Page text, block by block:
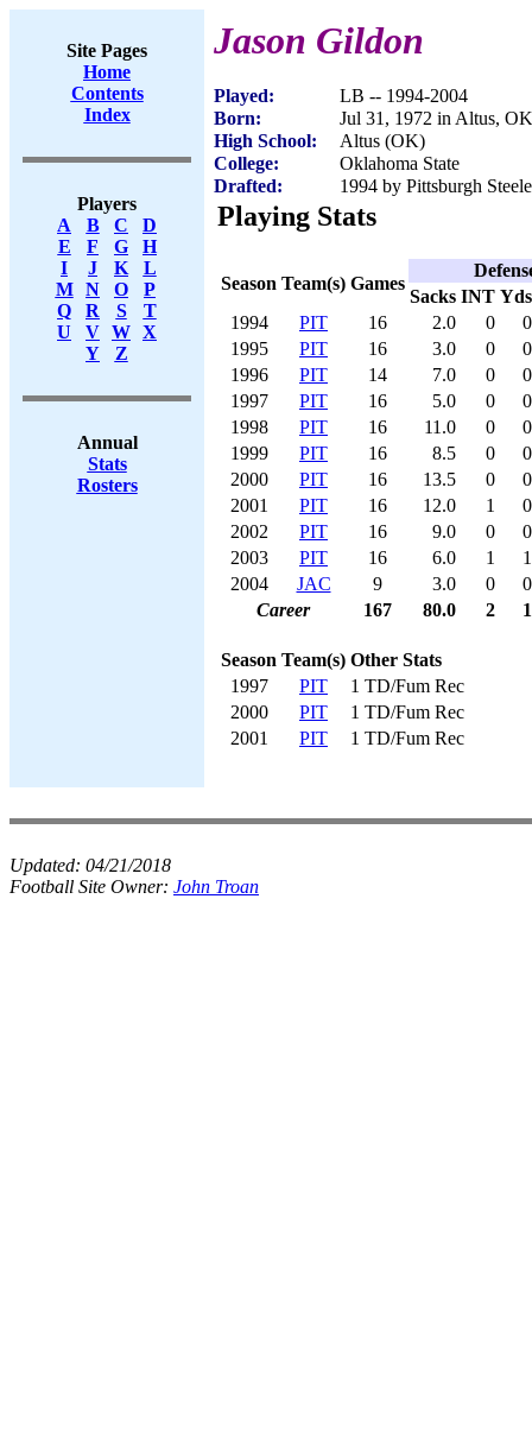
Site Pages
Home
Contents
Index
Players
A
B C
D
E
F G
H
I
J K
L
M
N O
P
Q
R S
T
U
V W X
Y
Z
Annual
Stats
Rosters
Jason Gildon
Played:
LB -- 1994-2004
Born:
Jul 31, 1972 in Altus, OK
High School:
Altus (OK)
College:
Oklahoma State
Drafted:
1994 by Pittsburgh
Playing Stats
Season Team(s) Games
Sacks INT Yds
1994
PIT 16 2.0 0
0
1995
PIT 16 3.0 0
0
1996
PIT 14 7.0 0
0
1997
PIT 16 5.0 0
0
1998
PIT 16 11.0 0
0
1999
PIT 16 8.5 0
0
2000
PIT 16 13.5 0
0
2001
PIT 16 12.0 1
0
2002
PIT 16 9.0 0
0
2003
PIT 16 6.0 1
1
2004
JAC 9 3.0 0
0
Career
167 80.0 2 1
Season Team(s) Other Stats
1997
PIT
1 TD/Fum Rec
2000
PIT
1 TD/Fum Rec
2001
PIT 1 TD/Fum Rec
Updated: 04/21/2018
Football Site Owner: John Troan